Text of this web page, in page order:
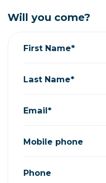
Will you come?
First Name*
Last Name*
Email*
Mobile phone
Phone